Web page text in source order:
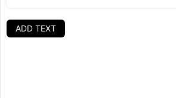
ADD TEXT